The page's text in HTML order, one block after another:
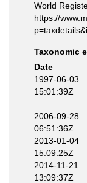
World
https://
Taxonomic
Date
1997-06-03
15:01:39Z
2006-09-28
06:51:36Z
2013-01-04
15:09:25Z
2014-11-21
13:09:37Z